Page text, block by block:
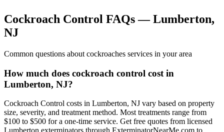
Cockroach Control FAQs —Lumberton,
NJ
Common questions about cockroaches services in your area
How much does cockroach control cost in
Lumberton, NJ?
Cockroach Control costs in Lumberton, NJ vary based on property
size, severity, and treatment method. Most treatments range from
$100 to $500 for a one-time service. Get free quotes from licensed